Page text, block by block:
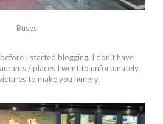
Buses
I started blogging, I don’t have
/ places I went to unfortunately.
to make you hungry.